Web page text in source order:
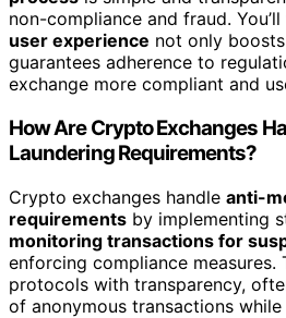
non-compliance and fraud.
user experience not only
guarantees adherence to
exchange more compliant and
How Are Crypto Exchanges
Laundering Requirements?
Crypto exchanges handle anti-
requirements by implementing
monitoring transactions for
enforcing compliance measures.
protocols with transparency,
of anonymous transactions